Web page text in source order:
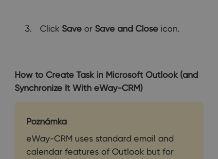
Click Save or Save and Close icon.
How to Create Task in Microsoft Outlook (and
Synchronize It With eWay-CRM)
Poznámka
eWay-CRM uses standard email and
calendar features of Outlook but for